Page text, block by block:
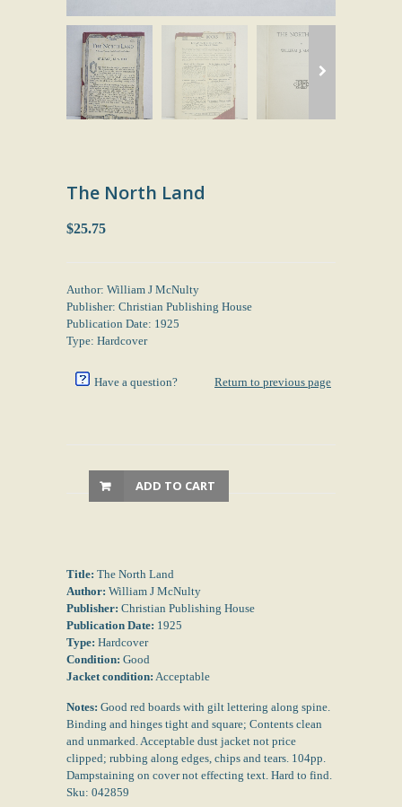
The North Land
$25.75
Author: William J McNulty
Publisher: Christian Publishing House
Publication Date: 1925
Type: Hardcover
Have a question? Return to previous page
ADD TO CART
Title: The North Land
Author: William J McNulty
Publisher: Christian Publishing House
Publication Date: 1925
Type: Hardcover
Condition: Good
Jacket condition: Acceptable
Notes: Good red boards with gilt lettering along spine.
Binding and hinges tight and square; Contents clean
and unmarked. Acceptable dust jacket not price
clipped; rubbing along edges, chips and tears. 104pp.
Dampstaining on cover not effecting text. Hard to find.
Sku: 042859